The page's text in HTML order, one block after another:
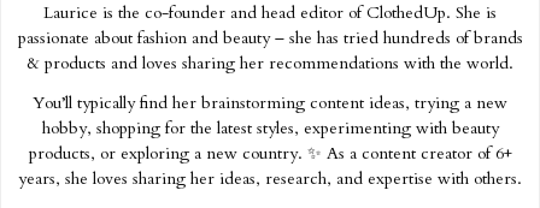
Laurice is the co-founder and head editor of ClothedUp. She is
passionate about fashion and beauty – she has tried hundreds of brands
& products and loves sharing her recommendations with the world.
You’ll typically find her brainstorming content ideas, trying a new
hobby, shopping for the latest styles, experimenting with beauty
products, or exploring a new country. ✨ As a content creator of 6+
years, she loves sharing her ideas, research, and expertise with others.